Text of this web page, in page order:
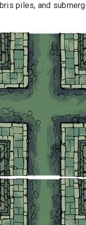
piles, and